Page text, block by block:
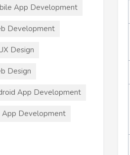
App Development
Development
Design
Design
App Development
App Development